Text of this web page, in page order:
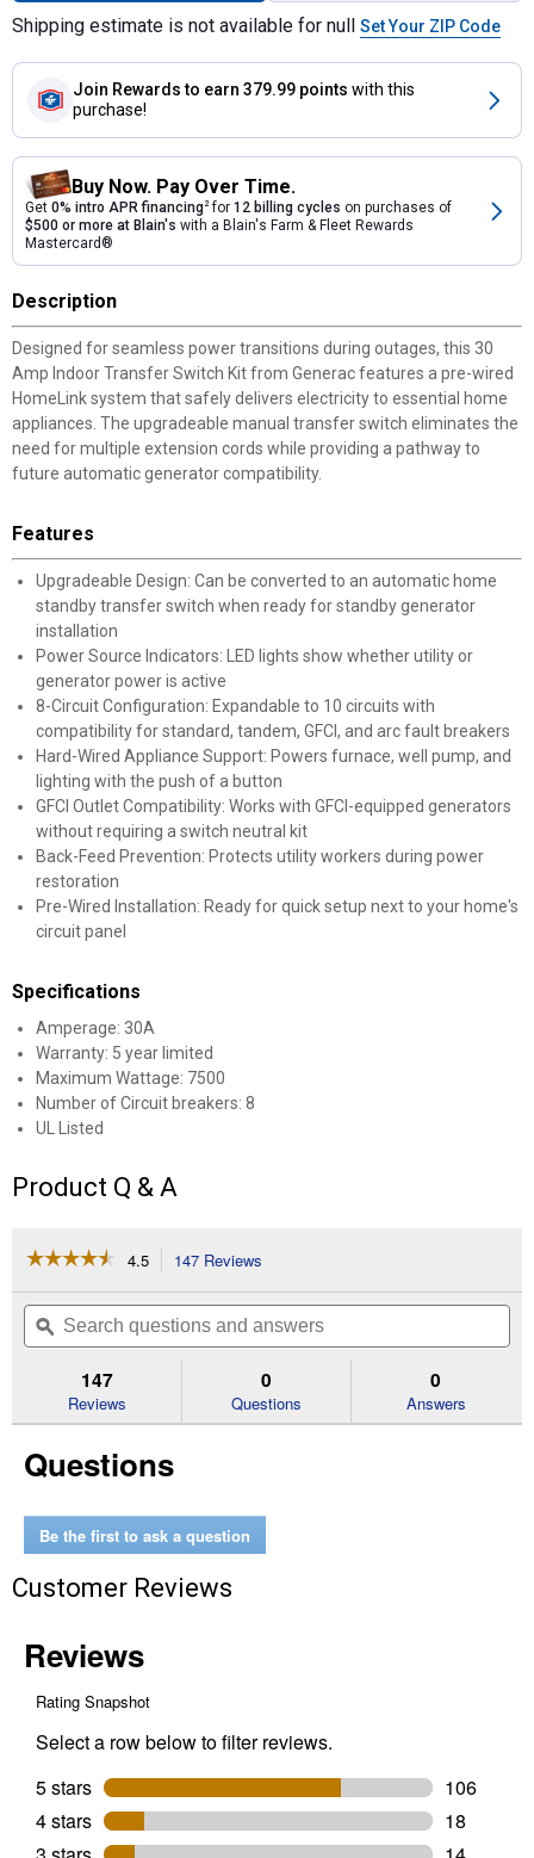
Shipping estimate is not available for null Set Your ZIP Code
Join Rewards to earn 379.99 points with this
purchase!
Buy Now. Pay Over Time.
Get 0% intro APR financing2for 12 billing cycles on purchases of
$500 or more at Blain's with a Blain's Farm & Fleet Rewards
Mastercard®
Description
Designed for seamless power transitions during outages, this 30
Amp Indoor Transfer Switch Kit from Generac features a pre-wired
HomeLink system that safely delivers electricity to essential home
appliances. The upgradeable manual transfer switch eliminates the
need for multiple extension cords while providing a pathway to
future automatic generator compatibility.
Features
Upgradeable Design: Can be converted to an automatic home
standby transfer switch when ready for standby generator
installation
Power Source Indicators: LED lights show whether utility or
generator power is active
8-Circuit Configuration: Expandable to 10 circuits with
compatibility for standard, tandem, GFCI, and arc fault breakers
Hard-Wired Appliance Support: Powers furnace, well pump, and
lighting with the push of a button
GFCI Outlet Compatibility: Works with GFCI-equipped generators
without requiring a switch neutral kit
Back-Feed Prevention: Protects utility workers during power
restoration
Pre-Wired Installation: Ready for quick setup next to your home's
circuit panel
Specifications
Amperage: 30A
Warranty: 5 year limited
Maximum Wattage: 7500
Number of Circuit breakers: 8
UL Listed
Product Q & A
☆☆☆☆☆
☆☆☆☆☆
of
Read
Indoor
Kit
4.5 147 Reviews
will
navigate
to
reviews.
Search
questions
and
ϙ
147
Reviews
0
Questions
0
Answers
Questions
Be the first to ask a question
Customer Reviews